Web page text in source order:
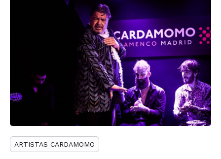
ARTISTAS CARDAMOMO